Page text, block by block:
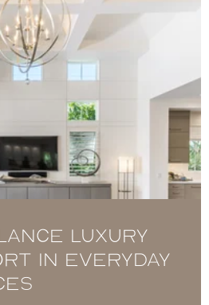
Luxury
in Everyday